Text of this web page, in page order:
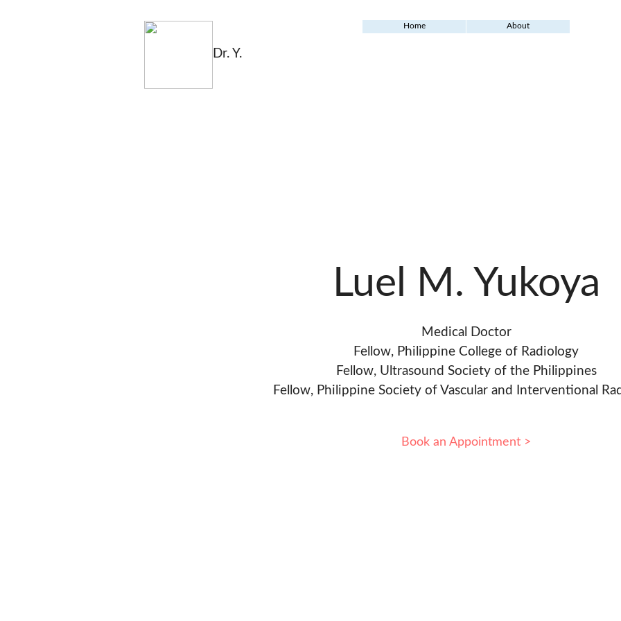
Dr. Y.
Home About
Luel M. Yukoya
Medical Doctor
Fellow, Philippine College of Radiology
Fellow, Ultrasound Society of the Philippines
Fellow, Philippine Society of Vascular and Interventional
Book an Appointment >